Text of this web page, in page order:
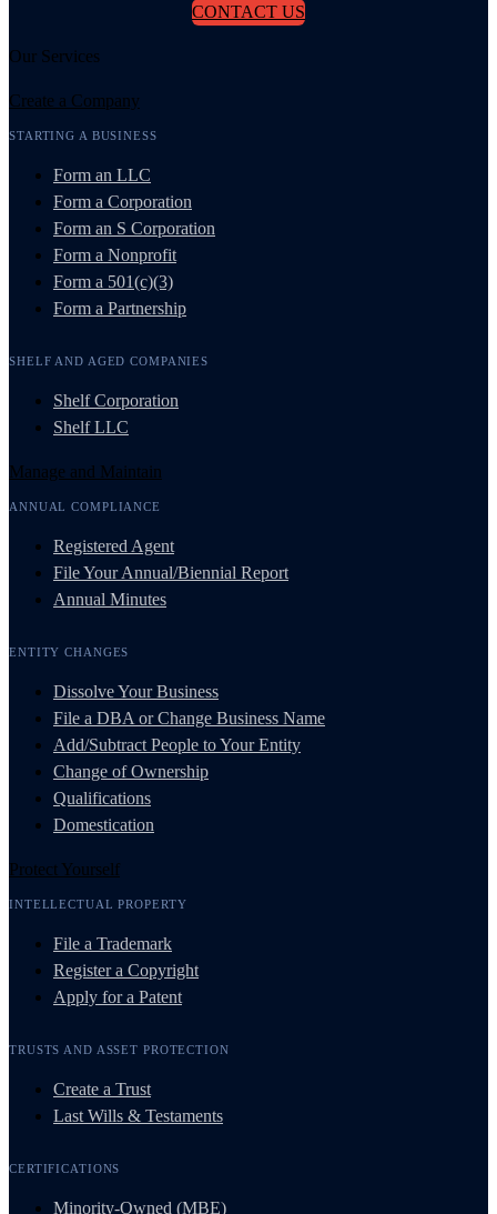
CONTACT US
Our Services
Create a Company
STARTING A BUSINESS
Form an LLC
Form a Corporation
Form an S Corporation
Form a Nonprofit
Form a 501(c)(3)
Form a Partnership
SHELF AND AGED COMPANIES
Shelf Corporation
Shelf LLC
Manage and Maintain
ANNUAL COMPLIANCE
Registered Agent
File Your Annual/Biennial Report
Annual Minutes
ENTITY CHANGES
Dissolve Your Business
File a DBA or Change Business Name
Add/Subtract People to Your Entity
Change of Ownership
Qualifications
Domestication
Protect Yourself
INTELLECTUAL PROPERTY
File a Trademark
Register a Copyright
Apply for a Patent
TRUSTS AND ASSET PROTECTION
Create a Trust
Last Wills & Testaments
CERTIFICATIONS
Minority-Owned (MBE)